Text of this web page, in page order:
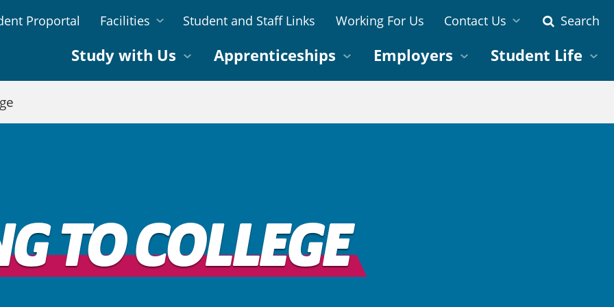
Proportal Facilities Student and Staff Links Working For Us Contact Us Search
Study with Us Apprenticeships Employers Student Life
TO COLLEGE